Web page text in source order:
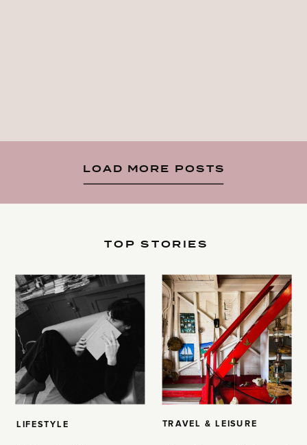
LOAD MORE POSTS
LIFESTYLE
TOP STORIES
TRAVEL & LEISURE